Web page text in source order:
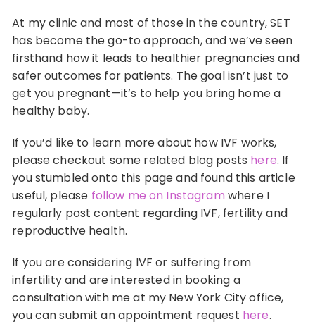
At my clinic and most of those in the country, SET
has become the go-to approach, and we’ve seen
firsthand how it leads to healthier pregnancies and
safer outcomes for patients. The goal isn’t just to
get you pregnant—it’s to help you bring home a
healthy baby.
If you’d like to learn more about how IVF works,
please checkout some related blog posts here. If
you stumbled onto this page and found this article
useful, please follow me on Instagram where I
regularly post content regarding IVF, fertility and
reproductive health.
If you are considering IVF or suffering from
infertility and are interested in booking a
consultation with me at my New York City office,
you can submit an appointment request here.